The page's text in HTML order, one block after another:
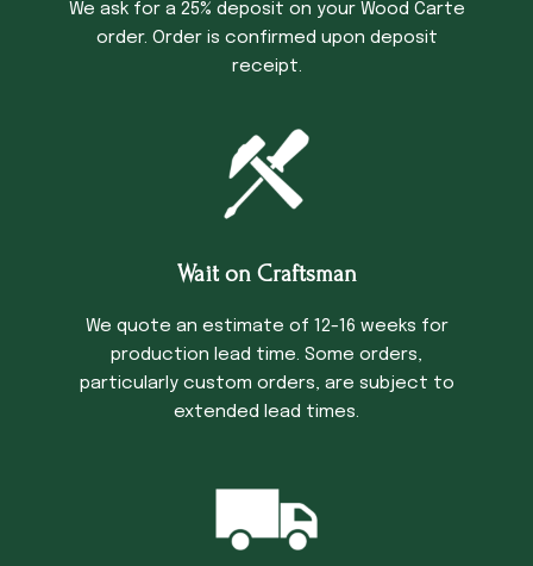
We ask for a 25% deposit on your Wood Carte
order. Order is confirmed upon deposit
receipt.
Wait on Craftsman
We quote an estimate of 12-16 weeks for
production lead time. Some orders,
particularly custom orders, are subject to
extended lead times.